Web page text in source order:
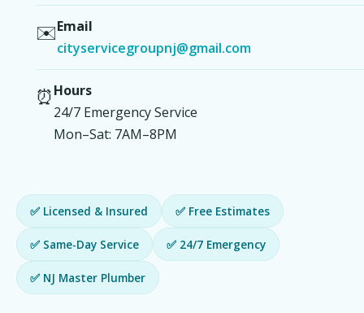
✉️Email
cityservicegroupnj@gmail.com
⏰Hours
24/7 Emergency Service
Mon–Sat: 7AM–8PM
✅ Licensed & Insured ✅ Free Estimates
✅ Same-Day Service ✅ 24/7 Emergency
✅ NJ Master Plumber